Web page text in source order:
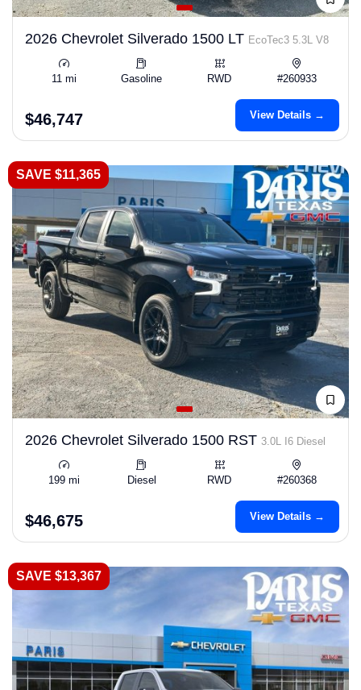
2026 Chevrolet Silverado 1500 LT EcoTec3 5.3L V8
11 mi Gasoline RWD #260933
$46,747 View Details →
SAVE $11,365
2026 Chevrolet Silverado 1500 RST 3.0L I6 Diesel
199 mi Diesel RWD #260368
$46,675 View Details →
SAVE $13,367